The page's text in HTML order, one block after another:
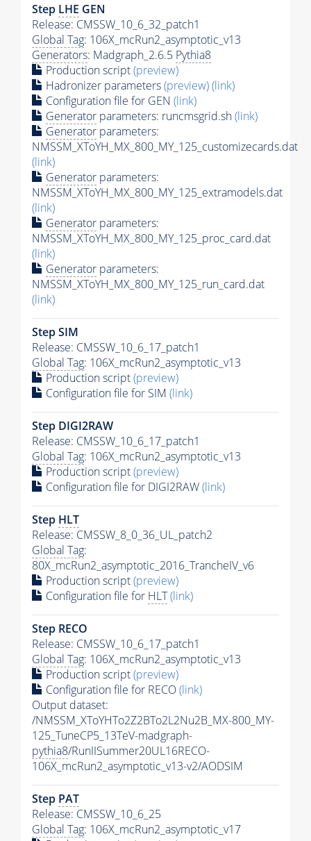
Step LHE GEN
Release: CMSSW_10_6_32_patch1
Global Tag: 106X_mcRun2_asymptotic_v13
Generators: Madgraph_2.6.5 Pythia8
Production script(preview)
Hadronizer parameters(preview)(link)
Configuration file for GEN (link)
Generator parameters: runcmsgrid.sh(link)
Generator parameters:
NMSSM_XToYH_MX_800_MY_125_customizecards.dat
(link)
Generator parameters:
NMSSM_XToYH_MX_800_MY_125_extramodels.dat
(link)
Generator parameters:
NMSSM_XToYH_MX_800_MY_125_proc_card.dat
(link)
Generator parameters:
NMSSM_XToYH_MX_800_MY_125_run_card.dat
(link)
Step SIM
Release: CMSSW_10_6_17_patch1
Global Tag: 106X_mcRun2_asymptotic_v13
Production script(preview)
Configuration file for SIM (link)
Step DIGI2RAW
Release: CMSSW_10_6_17_patch1
Global Tag: 106X_mcRun2_asymptotic_v13
Production script(preview)
Configuration file for DIGI2RAW(link)
Step HLT
Release: CMSSW_8_0_36_UL_patch2
Global Tag:
80X_mcRun2_asymptotic_2016_TrancheIV_v6
Production script(preview)
Configuration file for HLT(link)
Step RECO
Release: CMSSW_10_6_17_patch1
Global Tag: 106X_mcRun2_asymptotic_v13
Production script(preview)
Configuration file for RECO(link)
Output dataset:
/NMSSM_XToYHTo2Z2BTo2L2Nu2B_MX-800_MY-
125_TuneCP5_13TeV-madgraph-
pythia8/RunIISummer20UL16RECO-
106X_mcRun2_asymptotic_v13-v2/AODSIM
Step PAT
Release: CMSSW_10_6_25
Global Tag: 106X_mcRun2_asymptotic_v17